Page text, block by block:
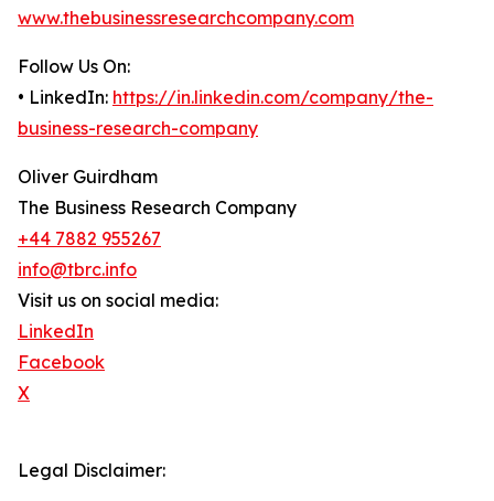
www.thebusinessresearchcompany.com
Follow Us On:
• LinkedIn: https://in.linkedin.com/company/the-
business-research-company
Oliver Guirdham
The Business Research Company
+44 7882 955267
info@tbrc.info
Visit us on social media:
LinkedIn
Facebook
X
Legal Disclaimer: